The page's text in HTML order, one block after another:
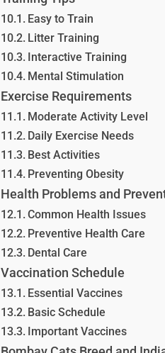
Easy to Train
Litter Training
Interactive Training
Mental Stimulation
Exercise Requirements
Moderate Activity Level
Daily Exercise Needs
Best Activities
Preventing Obesity
Health Problems and
Common Health Issues
Preventive Health Care
Dental Care
Vaccination Schedule
Essential Vaccines
Basic Schedule
Important Vaccines